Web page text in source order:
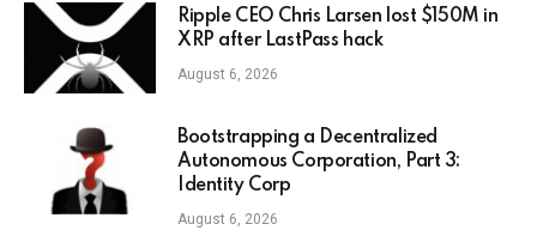
Ripple CEO Chris Larsen lost $150M in
XRP after LastPass hack
August 6, 2026
Bootstrapping a Decentralized
Autonomous Corporation, Part 3:
Identity Corp
August 6, 2026